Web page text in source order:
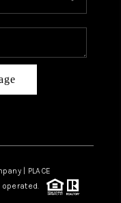
BLOG
| PLACE
operated.